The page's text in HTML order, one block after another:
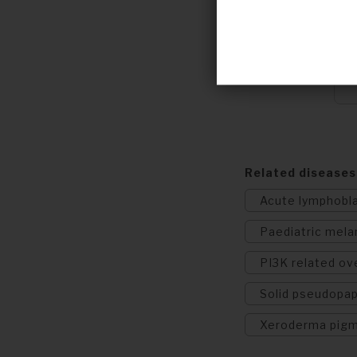
Related diseases
Acute
Paediatric
PI3K related
Solid
Xeroderma